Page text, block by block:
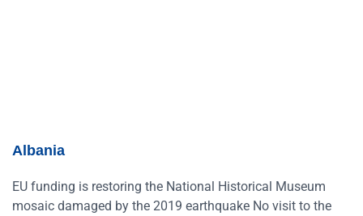
Albania
EU funding is restoring the National Historical Museum
mosaic damaged by the 2019 earthquake No visit to the